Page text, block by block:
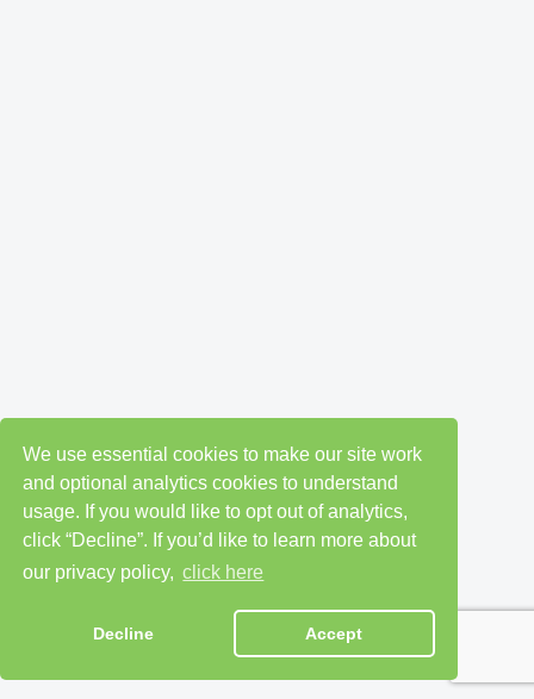
We use essential cookies to make our site work
and optional analytics cookies to understand
usage. If you would like to opt out of analytics,
click “Decline”. If you’d like to learn more about
our privacy policy, click here
Decline Accept